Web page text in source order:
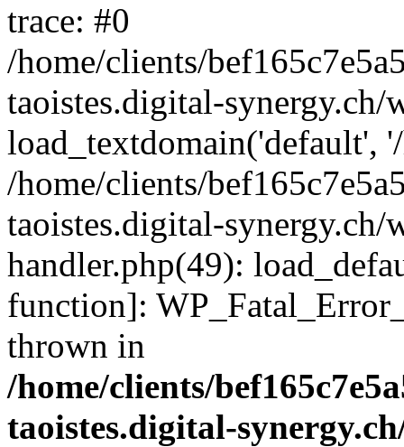
trace: #0
/home/clients/
taoistes.digital-
load_textdomain('default',
/home/clients/
taoistes.digital-
handler.php(49):
function]:
thrown in
/home/clients/
taoistes.digital-